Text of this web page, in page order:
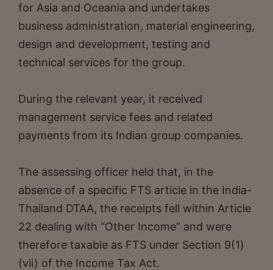
for Asia and Oceania and undertakes
business administration, material engineering,
design and development, testing and
technical services for the group.
During the relevant year, it received
management service fees and related
payments from its Indian group companies.
The assessing officer held that, in the
absence of a specific FTS article in the India-
Thailand DTAA, the receipts fell within Article
22 dealing with “Other Income” and were
therefore taxable as FTS under Section 9(1)
(vii) of the Income Tax Act.